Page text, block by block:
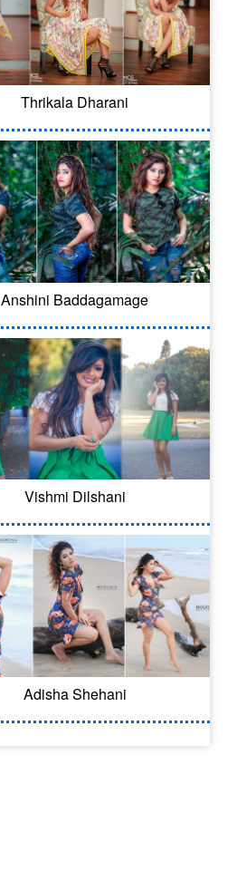
Thrikala Dharani
Anshini Baddagamage
Vishmi Dilshani
Adisha Shehani